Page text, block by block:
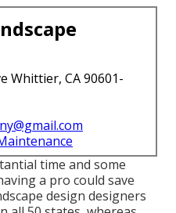
Whittier, CA 90601-
time and some
a pro could save
design designers